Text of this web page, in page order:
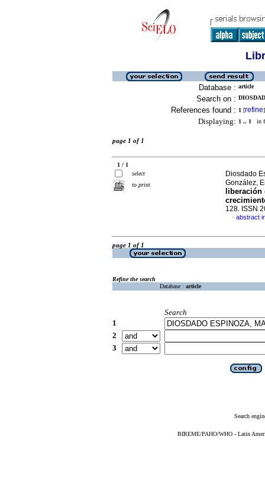
Database : article
Search on :
References found : 1 [refine]
Displaying: 1 .. 1 in
page 1 of 1
1 / 1
select
to print
Diosdado
González,
128. ISSN
· abstract
page 1 of 1
Refine the search
Database : article
Search
1
2
3
Search
BIREME/PAHO/WHO - Latin